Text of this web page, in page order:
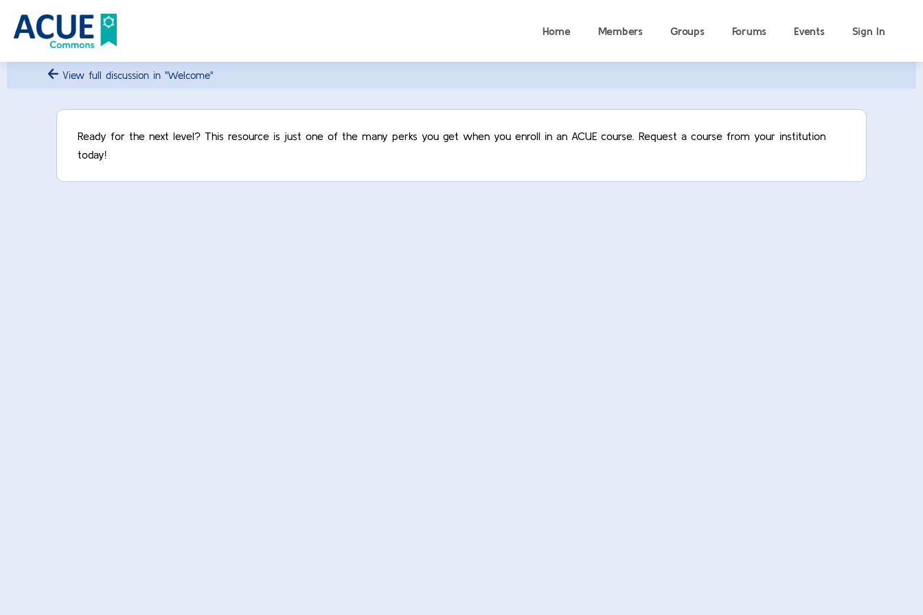
Home Members Groups Forums Events Sign In
View full discussion in "Welcome"
Ready for the next level? This resource is just one of the many perks you get when you enroll in an ACUE course. Request a course from your institution
today!